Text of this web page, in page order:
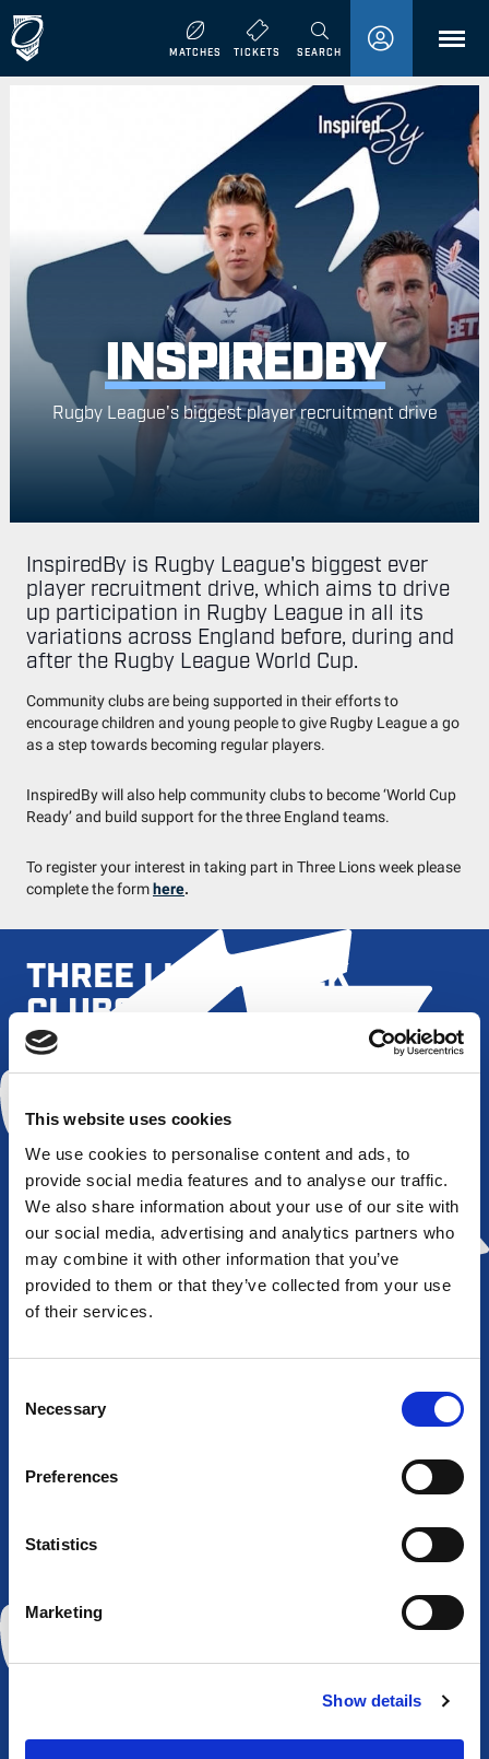
This website uses cookies
We use cookies to personalise content and ads, to
provide social media features and to analyse our traffic.
We also share information about your use of our site with
our social media, advertising and analytics partners who
may combine it with other information that you’ve
provided to them or that they’ve collected from your use
of their services.
Selection
Necessary
Preferences
Statistics
Marketing
Show details
MATCHES TICKETS SEARCHMENU
INSPIREDBY
Rugby League's biggest player recruitment drive
InspiredBy is Rugby League's biggest ever
player recruitment drive, which aims to drive
up participation in Rugby League in all its
variations across England before, during and
after the Rugby League World Cup.
Community clubs are being supported in their efforts to
encourage children and young people to give Rugby League a go
as a step towards becoming regular players.
InspiredBy will also help community clubs to become ‘World Cup
Ready’ and build support for the three England teams.
To register your interest in taking part in Three Lions week please
complete the formhere.
THREE LIONS WEEK
CLUBS
Raiders
Bulls
Rovers
Hull FC
Salford
Devils
Hornets
Knights
Wakefield